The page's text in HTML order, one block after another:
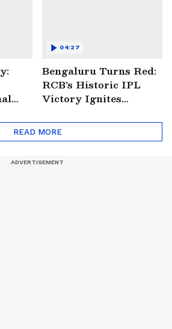
Bengaluru Turns Red:
RCB's Historic IPL
Victory Ignites
🏆
04:27
READ MORE